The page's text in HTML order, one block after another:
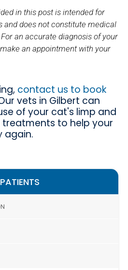
in this post is intended for
and does not constitute medical
an accurate diagnosis of your
an appointment with your
contact us to book
vets in Gilbert can
of your cat's limp and
to help your
again.
PATIENTS